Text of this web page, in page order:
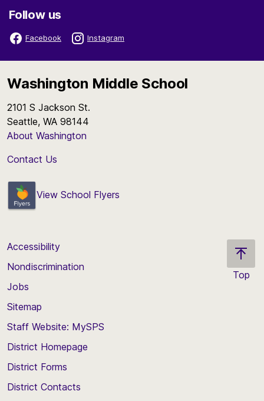
Follow us
Facebook Instagram
Washington Middle School
2101 S Jackson St.
Seattle, WA 98144
About Washington
Contact Us
View School Flyers
Top
Accessibility
Nondiscrimination
Jobs
Sitemap
Staff Website: MySPS
District Homepage
District Forms
District Contacts